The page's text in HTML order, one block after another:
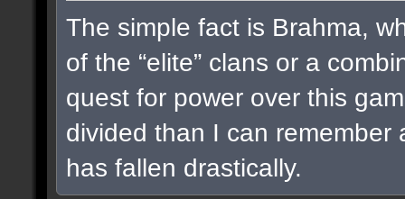
The simple fact is Brahma,
of the “elite” clans or a
quest for power over this
divided than I can
has fallen drastically.